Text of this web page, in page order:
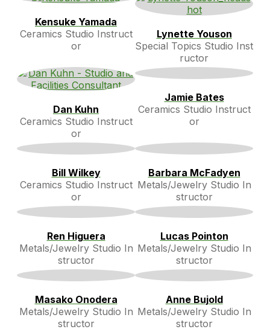
Kensuke Yamada
Ceramics Studio Instruct
or
Lynette Youson
Special Topics Studio Inst
ructor
Dan Kuhn
Ceramics Studio Instruct
or
Jamie Bates
Ceramics Studio Instruct
or
Bill Wilkey
Ceramics Studio Instruct
or
Barbara McFadyen
Metals/Jewelry Studio In
structor
Ren Higuera
Metals/Jewelry Studio In
structor
Lucas Pointon
Metals/Jewelry Studio In
structor
Masako Onodera
Metals/Jewelry Studio In
structor
Anne Bujold
Metals/Jewelry Studio In
structor